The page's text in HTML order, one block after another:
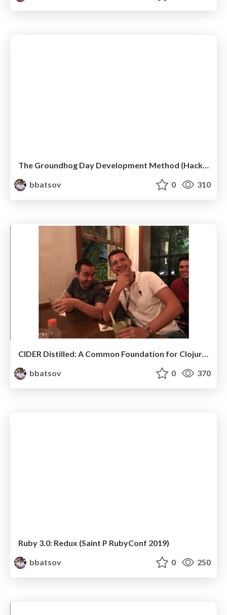
The Groundhog Day Development Method (HackConf 2019)
bbatsov
0 310
CIDER Distilled: A Common Foundation for Clojure Tooling
bbatsov
0 370
Ruby 3.0: Redux (Saint P RubyConf 2019)
bbatsov
0 250